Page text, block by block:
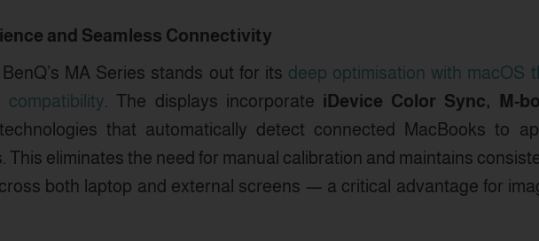
and Seamless Connectivity
MA Series stands out for its deep optimisation with macOS
. The displays incorporate iDevice Color Sync, M-
technologies that automatically detect connected MacBooks to
This eliminates the need for manual calibration and maintains
both laptop and external screens — a critical advantage for